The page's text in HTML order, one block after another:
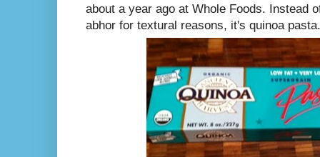
about a year ago at Whole Foods. Instead
abhor for textural reasons, it's quinoa pasta.